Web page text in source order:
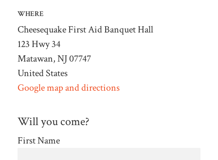
WHERE
Cheesequake First Aid Banquet Hall
123 Hwy 34
Matawan, NJ 07747
United States
Google map and directions
Will you come?
First Name